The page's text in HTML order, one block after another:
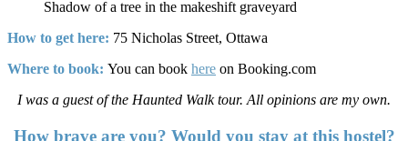
Shadow of a tree in the makeshift graveyard
How to get here: 75 Nicholas Street, Ottawa
Where to book: You can book here on Booking.com
I was a guest of the Haunted Walk tour. All opinions are my own.
How brave are you? Would you stay at this hostel?